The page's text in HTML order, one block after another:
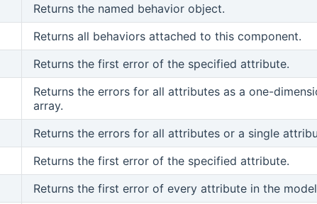
window)
Returns the named behavior object.
new window)
Returns all behaviors attached to this component.
Returns the first error of the specified attribute.
new window)
Returns the errors for all attributes as a one-
array.
window)Returns the errors for all attributes or a single
window)
Returns the first error of the specified attribute.
new window)
Returns the first error of every attribute in the